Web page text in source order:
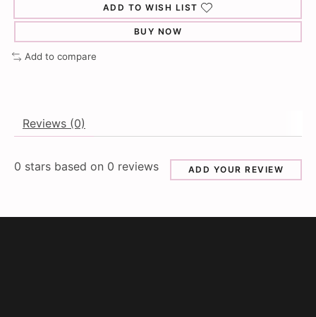
ADD TO WISH LIST
BUY NOW
Add to compare
Reviews (0)
0 stars based on 0 reviews ADD YOUR REVIEW